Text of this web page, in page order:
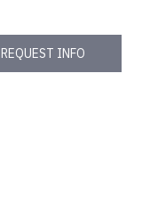
REQUEST INFO